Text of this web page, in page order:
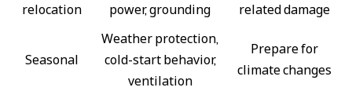
relocation
power, grounding
related damage
Seasonal
Weather protection,
cold-start behavior,
ventilation
Prepare for
climate changes